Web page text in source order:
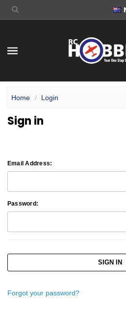
Home Login
Sign in
Email Address:
Password:
Forgot your password?